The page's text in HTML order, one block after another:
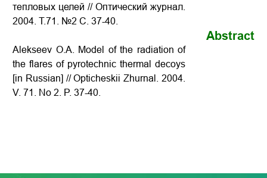
тепловых целей // Оптический журнал.
2004. Т.71. №2 С. 37-40.
Alekseev O.A. Model of the radiation of
the flares of pyrotechnic thermal decoys
[in Russian] // Opticheskii Zhurnal. 2004.
V. 71. No 2. P. 37-40
Abstract